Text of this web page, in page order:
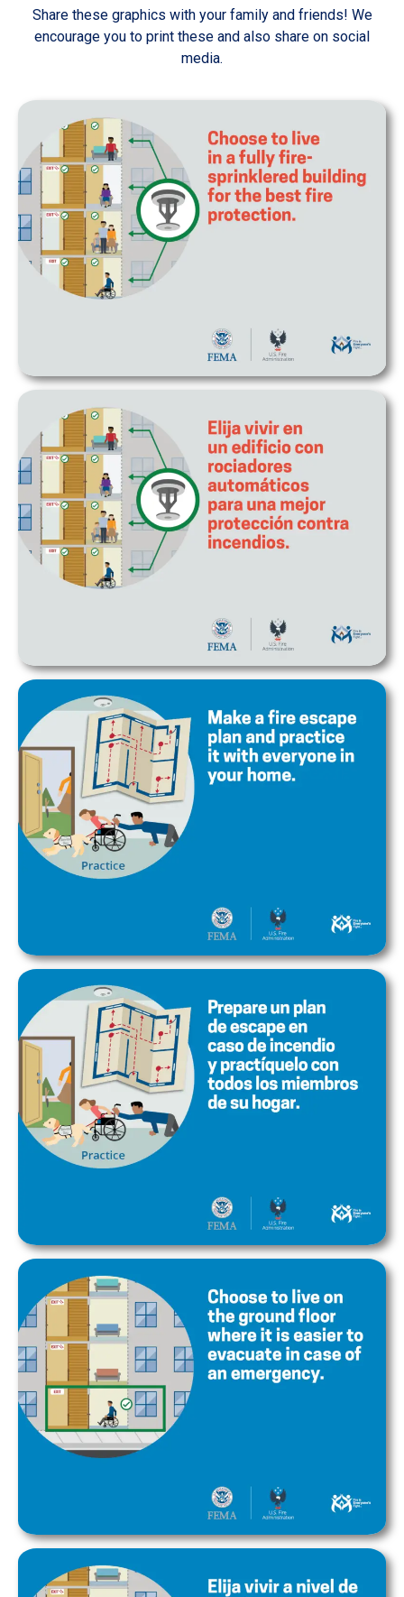
Share these graphics with your family and friends! We
encourage you to print these and also share on social
media.